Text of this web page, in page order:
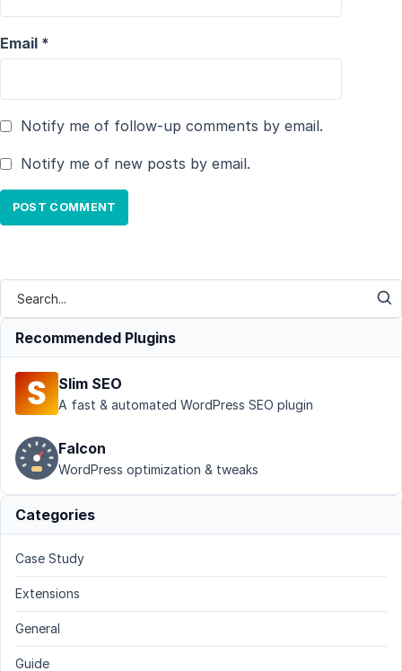
Email *
Notify me of follow-up comments by email.
Notify me of new posts by email.
Recommended Plugins
Slim SEO
A fast & automated WordPress SEO plugin
Falcon
WordPress optimization & tweaks
Categories
Case Study
Extensions
General
Guide